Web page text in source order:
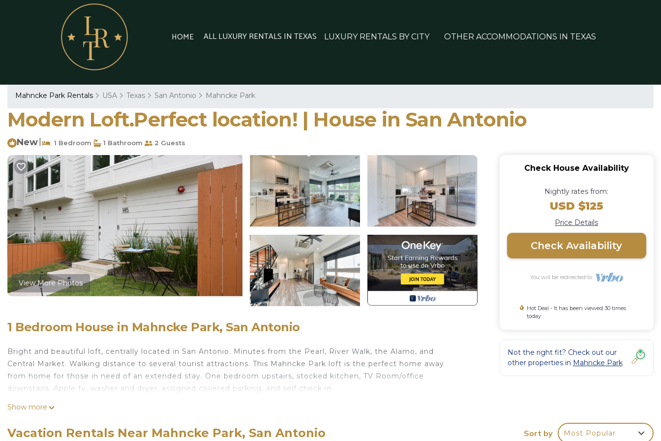
HOME ALL LUXURY RENTALS IN TEXAS LUXURY RENTALS BY CITY OTHER ACCOMMODATIONS IN TEXAS
Mahncke Park Rentals USA Texas San Antonio Mahncke Park
Modern Loft.Perfect location! | House in San Antonio
New 1 Bedroom 1 Bathroom 2 Guests
View More Photos
1 Bedroom House in Mahncke Park, San Antonio
Bright and beautiful loft, centrally located in San Antonio. Minutes from the Pearl, River Walk, the Alamo, and
Central Market. Walking distance to several tourist attractions. This Mahncke Park loft is the perfect home away
from home for those in need of an extended stay. One bedroom upstairs, stocked kitchen, TV Room/office
downstairs, Apple tv, washer and dryer, assigned covered parking, and self check-in.
Modern LoftPerfect location! is located in Mahncke Park. Modern LoftPerfect location! provides accommodation,
Parking and TV to make your stay a comfortable one.
Show more
Check House Availability
Nightly rates from:
USD $125
Price Details
Check Availability
You will be redirected to
Hot Deal - It has been viewed 30 times
today
Not the right fit? Check out our
other properties in Mahncke Park
Vacation Rentals Near Mahncke Park, San Antonio Sort by Most Popular